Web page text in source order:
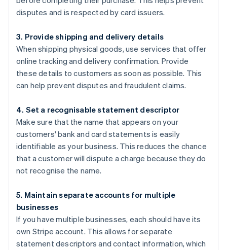
disputes and is respected by card issuers.
3. Provide shipping and delivery details
When shipping physical goods, use services that offer
online tracking and delivery confirmation. Provide
these details to customers as soon as possible. This
can help prevent disputes and fraudulent claims.
4. Set a recognisable statement descriptor
Make sure that the name that appears on your
customers' bank and card statements is easily
identifiable as your business. This reduces the chance
that a customer will dispute a charge because they do
not recognise the name.
5. Maintain separate accounts for multiple
businesses
If you have multiple businesses, each should have its
own Stripe account. This allows for separate
statement descriptors and contact information, which